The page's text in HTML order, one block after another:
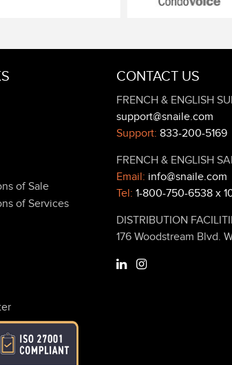
of Sale
of Services
CONTACT US
FRENCH & ENGLISH
support@snaile.com
Support: 833-200-5169
FRENCH & ENGLISH
Email: info@snaile.com
Tel: 1-800-750-6538 x
DISTRIBUTION
176 Woodstream Blvd.